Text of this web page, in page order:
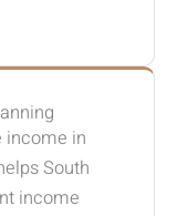
income in
South
income